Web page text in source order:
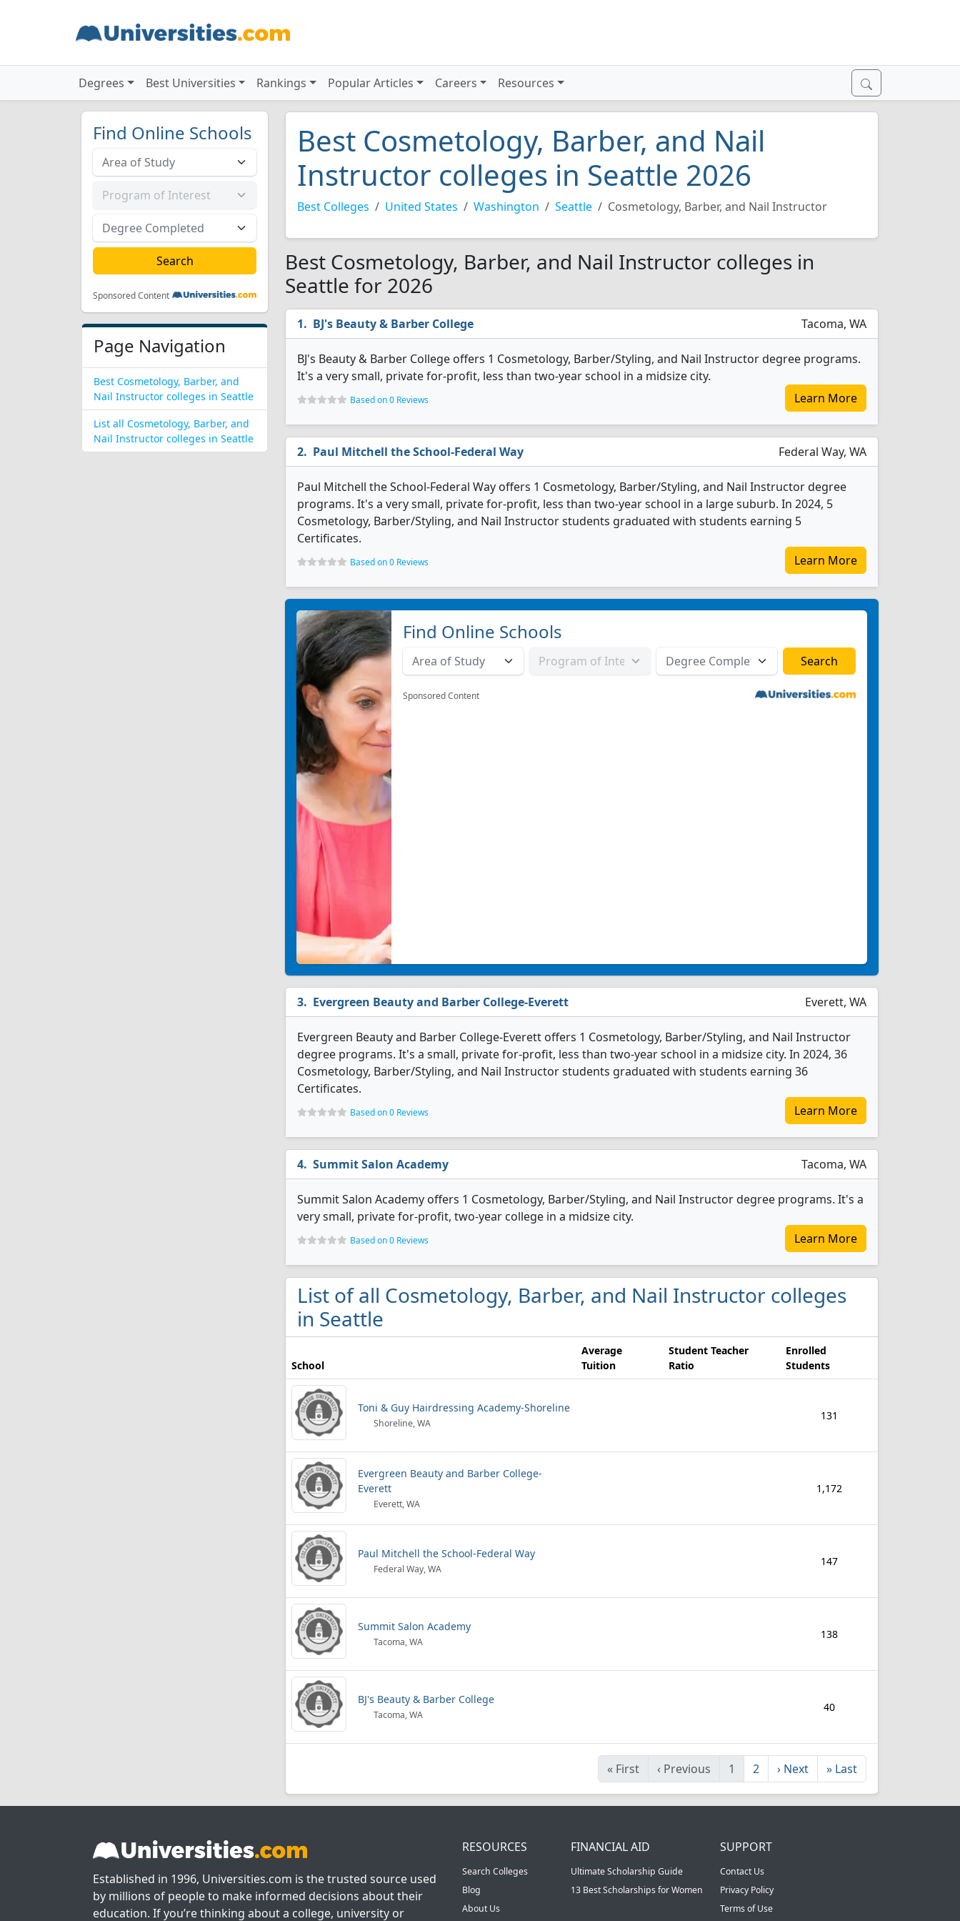
Degrees Best Universities Rankings Popular Articles Careers Resources
Find Online Schools
Sponsored Content
Page Navigation
Best Cosmetology, Barber, and
Nail Instructor colleges in Seattle
List all Cosmetology, Barber, and
Nail Instructor colleges in Seattle
Best Cosmetology, Barber, and Nail
Instructor colleges in Seattle 2026
Best Colleges United States Washington Seattle Cosmetology, Barber, and Nail Instructor
Best Cosmetology, Barber, and Nail Instructor colleges in
Seattle for 2026
BJ's Beauty & Barber College Tacoma, WA
BJ's Beauty & Barber College offers 1 Cosmetology, Barber/Styling, and Nail Instructor degree programs.
It's a very small, private for-profit, less than two-year school in a midsize city.
Based on 0 Reviews Learn More
Paul Mitchell the School-Federal Way Federal Way, WA
Paul Mitchell the School-Federal Way offers 1 Cosmetology, Barber/Styling, and Nail Instructor degree
programs. It's a very small, private for-profit, less than two-year school in a large suburb. In 2024, 5
Cosmetology, Barber/Styling, and Nail Instructor students graduated with students earning 5
Certificates.
Based on 0 Reviews Learn More
Find Online Schools
Sponsored Content
Evergreen Beauty and Barber College-Everett Everett, WA
Evergreen Beauty and Barber College-Everett offers 1 Cosmetology, Barber/Styling, and Nail Instructor
degree programs. It's a small, private for-profit, less than two-year school in a midsize city. In 2024, 36
Cosmetology, Barber/Styling, and Nail Instructor students graduated with students earning 36
Certificates.
Based on 0 Reviews Learn More
Summit Salon Academy Tacoma, WA
Summit Salon Academy offers 1 Cosmetology, Barber/Styling, and Nail Instructor degree programs. It's a
very small, private for-profit, two-year college in a midsize city.
Based on 0 Reviews Learn More
List of all Cosmetology, Barber, and Nail Instructor colleges
in Seattle
School
Average
Tuition
Student Teacher
Ratio
Enrolled
Students
Toni & Guy Hairdressing Academy-Shoreline
Shoreline, WA
131
Evergreen Beauty and Barber College-
Everett
Everett, WA
1,172
Paul Mitchell the School-Federal Way
Federal Way, WA
147
Summit Salon Academy
Tacoma, WA
138
BJ's Beauty & Barber College
Tacoma, WA
40
« First ‹ Previous 1 2 › Next » Last
Established in 1996, Universities.com is the trusted source used
by millions of people to make informed decisions about their
education. If you’re thinking about a college, university or
RESOURCES
Search Colleges
Blog
About Us
FINANCIAL AID
Ultimate Scholarship Guide
13 Best Scholarships for Women
SUPPORT
Contact Us
Privacy Policy
Terms of Use